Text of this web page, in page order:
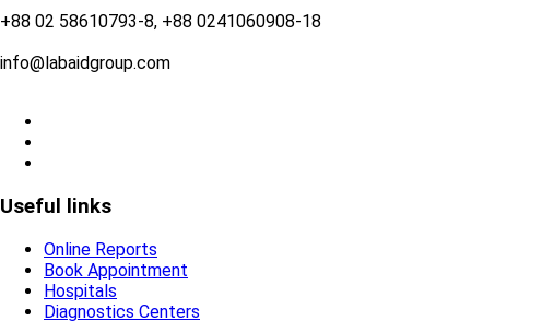
+88 02 58610793-8, +88 0241060908-18
info@labaidgroup.com
Useful links
Online Reports
Book Appointment
Hospitals
Diagnostics Centers